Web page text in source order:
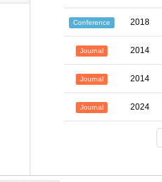
Conference 2018
Journal 2014
Journal 2014
Journal 2024